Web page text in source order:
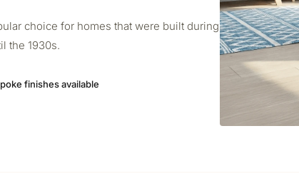
choice for homes that were built during
the 1930s.
finishes available